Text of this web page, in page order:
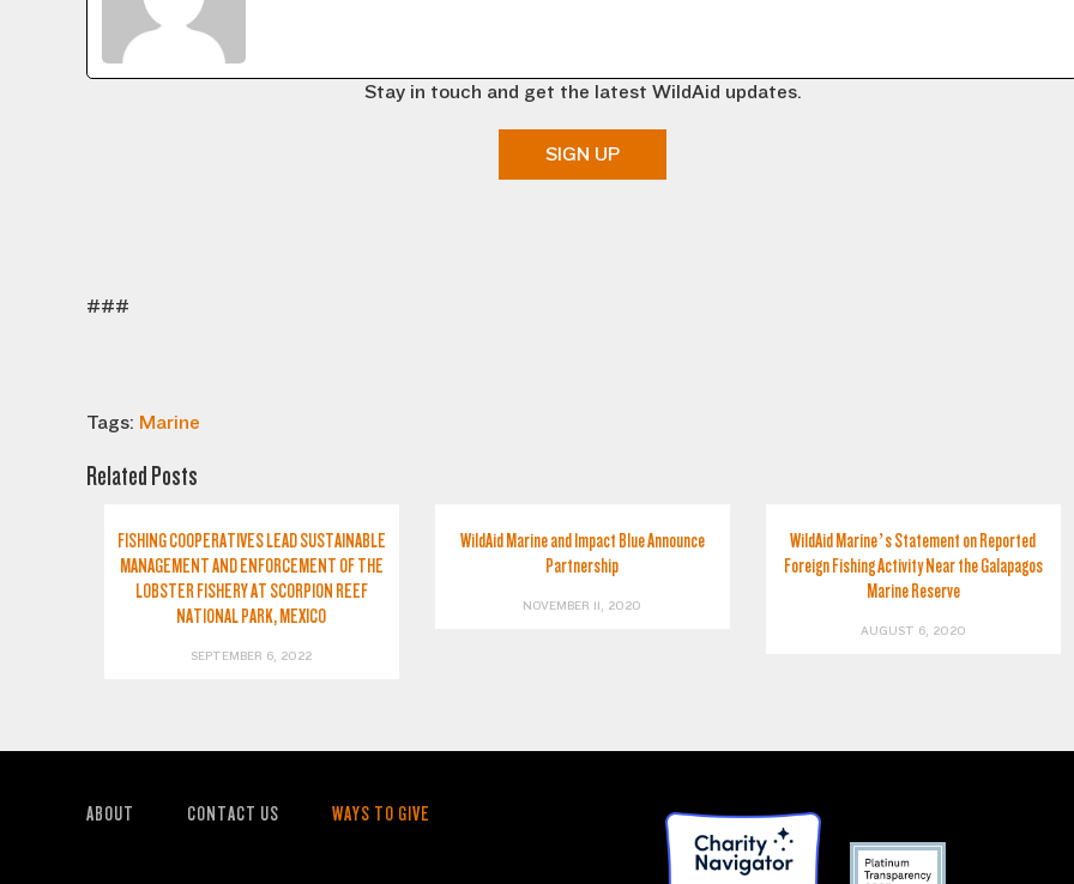
Stay in touch and get the latest WildAid updates.
SIGN UP
###
Tags: Marine
Related Posts
FISHING COOPERATIVES LEAD SUSTAINABLE
MANAGEMENT AND ENFORCEMENT OF THE
LOBSTER FISHERY AT SCORPION REEF
NATIONAL PARK, MEXICO
SEPTEMBER 6, 2022
WildAid Marine and Impact Blue Announce
Partnership
NOVEMBER 11, 2020
WildAid Marine’s Statement on Reported
Foreign Fishing Activity Near the Galapagos
Marine Reserve
AUGUST 6, 2020
ABOUT CONTACT US WAYS TO GIVE